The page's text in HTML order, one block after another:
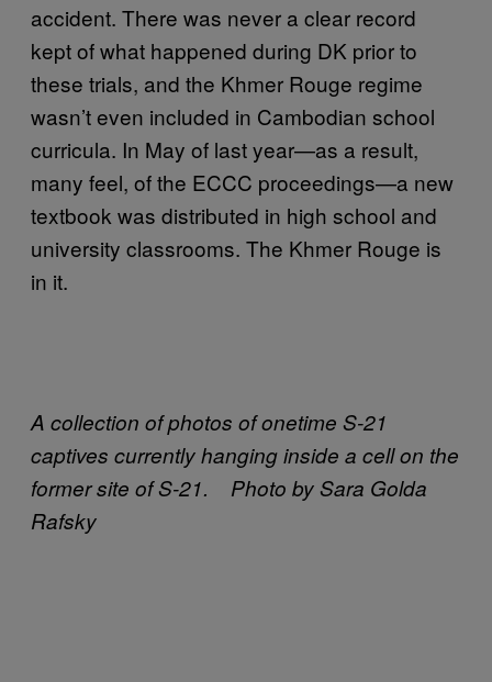
accident. There was never a clear record
kept of what happened during DK prior to
these trials, and the Khmer Rouge regime
wasn’t even included in Cambodian school
curricula. In May of last year—as a result,
many feel, of the ECCC proceedings—a new
textbook was distributed in high school and
university classrooms. The Khmer Rouge is
in it.
A collection of photos of onetime S-21
captives currently hanging inside a cell on the
former site of S-21. Photo by Sara Golda
Rafsky